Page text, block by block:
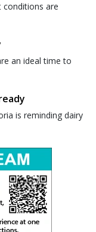
conditions are
an ideal time to
is reminding dairy